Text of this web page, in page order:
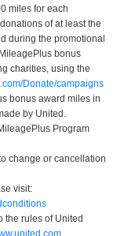
miles for each
of at least the
during the promotional
bonus
charities, using the
Donate/campaigns
bonus award miles in
by United.
Program
change or cancellation
visit:
the rules of United